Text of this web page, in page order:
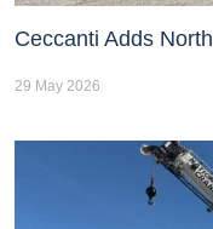
Ceccanti Adds
29 May 2026